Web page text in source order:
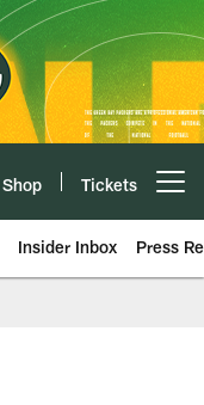
Tickets
Insider Inbox Press